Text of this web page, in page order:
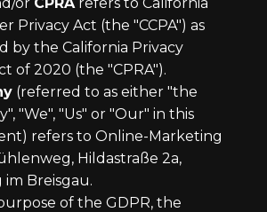
Privacy Act (the "CCPA") as
by the California Privacy
of 2020 (the "CPRA").
(referred to as either "the
"We", "Us" or "Our" in this
refers to Online-Marketing
Hildastraße 2a,
Breisgau.
of the GDPR, the